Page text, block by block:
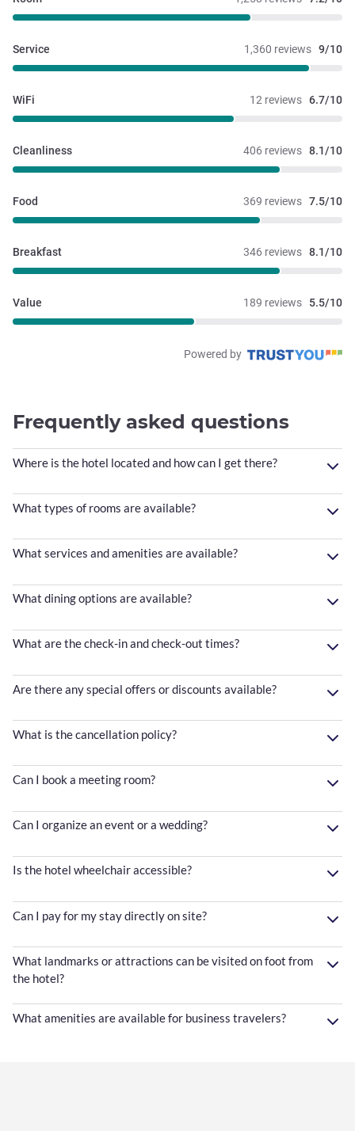
1,360 reviews 9/10
Service
12 reviews 6.7/10
WiFi
406 reviews 8.1/10
Cleanliness
369 reviews 7.5/10
Food
346 reviews 8.1/10
Breakfast
189 reviews 5.5/10
Value
Powered by
Frequently asked questions
Where is the hotel located and how can I get there?
What types of rooms are available?
What services and amenities are available?
What dining options are available?
What are the check-in and check-out times?
Are there any special offers or discounts available?
What is the cancellation policy?
Can I book a meeting room?
Can I organize an event or a wedding?
Is the hotel wheelchair accessible?
Can I pay for my stay directly on site?
What landmarks or attractions can be visited on foot from
the hotel?
What amenities are available for business travelers?